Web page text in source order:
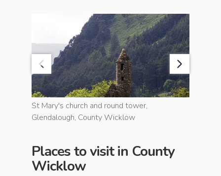
St Mary's church and round tower,
Glendalough, County Wicklow
Places to visit in County
Wicklow